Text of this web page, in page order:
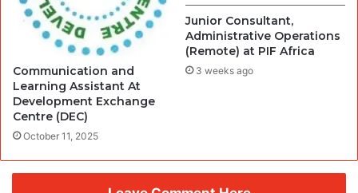
Communication and
Learning Assistant At
Development Exchange
Centre (DEC)
October 11, 2025
Junior Consultant,
Administrative Operations
(Remote) at PIF Africa
3 weeks ago